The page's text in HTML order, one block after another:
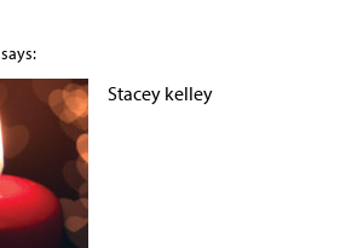
says:
Stacey kelley